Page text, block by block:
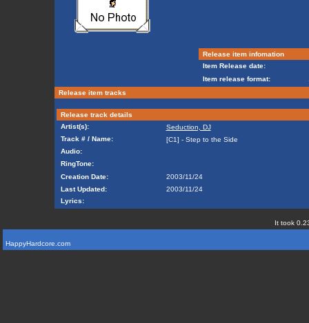
Release item infomation
Item Release date:
Item release format:
Release item tracks
Release track details
Artist(s):
Seduction, DJ
Track # / Name:
[C1] - Step to the Side
Audio:
RingTone:
Creation Date:
2003/11/24
Last Updated:
2003/11/24
Lyrics:
It took
HappyHardcore.com